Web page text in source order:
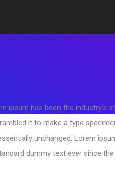
ipsum has been the industry’s
it to make a type
unchanged. Lorem
dummy text ever since